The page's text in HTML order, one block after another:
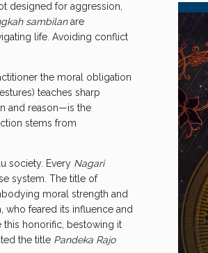
designed for aggression,
sambilanare
life. Avoiding conflict
the moral obligation
teaches sharp
and reason—is the
stems from
society. Every Nagari
system. The title of
moral strength and
who feared its influence and
this honorific, bestowing it
the title Pandeka Rajo